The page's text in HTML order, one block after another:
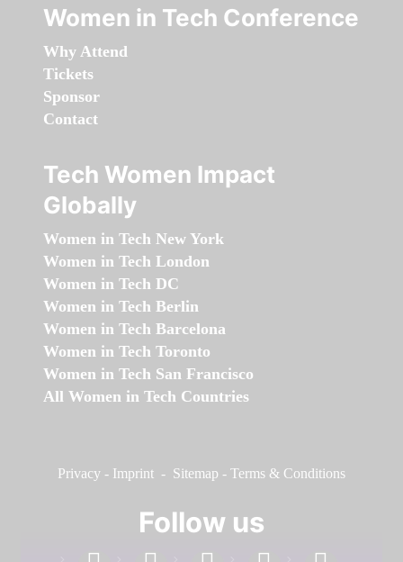
Women in Tech Conference
Why Attend
Tickets
Sponsor
Contact
Tech Women Impact
Globally
Women in Tech New York
Women in Tech London
Women in Tech DC
Women in Tech Berlin
Women in Tech Barcelona
Women in Tech Toronto
Women in Tech San Francisco
All Women in Tech Countries
Privacy - Imprint - Sitemap - Terms & Conditions
Follow us